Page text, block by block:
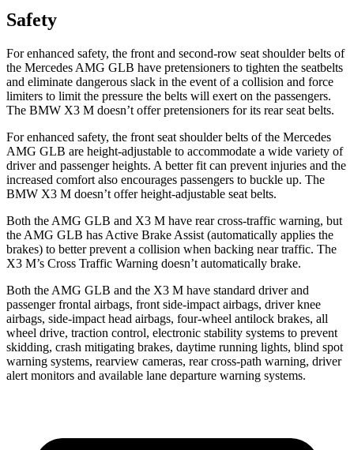
Safety
For enhanced safety, the front and second-row seat shoulder belts of
the Mercedes AMG GLB have pretensioners to tighten the seatbelts
and eliminate dangerous slack in the event of a collision and force
limiters to limit the pressure the belts will exert on the passengers.
The BMW X3 M doesn’t offer pretensioners for its rear seat belts.
For enhanced safety, the front seat shoulder belts of the Mercedes
AMG GLB are height-adjustable to accommodate a wide variety of
driver and passenger heights. A better fit can prevent injuries and the
increased comfort also encourages passengers to buckle up. The
BMW X3 M doesn’t offer height-adjustable seat belts.
Both the AMG GLB and X3 M have rear cross-traffic warning, but
the AMG GLB has Active Brake Assist (automatically applies the
brakes) to better prevent a collision when backing near traffic. The
X3 M’s Cross Traffic Warning doesn’t automatically brake.
Both the AMG GLB and the X3 M have standard driver and
passenger frontal airbags, front side-impact airbags, driver knee
airbags, side-impact head airbags, four-wheel antilock brakes, all
wheel drive, traction control, electronic stability systems to prevent
skidding, crash mitigating brakes, daytime running lights, blind spot
warning systems, rearview cameras, rear cross-path warning, driver
alert monitors and available lane departure warning systems.